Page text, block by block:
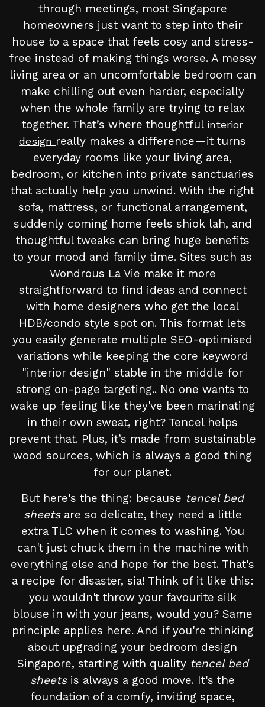
through meetings, most Singapore
homeowners just want to step into their
house to a space that feels cosy and stress-
free instead of making things worse. A messy
living area or an uncomfortable bedroom can
make chilling out even harder, especially
when the whole family are trying to relax
together. That’s where thoughtful interior
design really makes a difference—it turns
everyday rooms like your living area,
bedroom, or kitchen into private sanctuaries
that actually help you unwind. With the right
sofa, mattress, or functional arrangement,
suddenly coming home feels shiok lah, and
thoughtful tweaks can bring huge benefits
to your mood and family time. Sites such as
Wondrous La Vie make it more
straightforward to find ideas and connect
with home designers who get the local
HDB/condo style spot on. This format lets
you easily generate multiple SEO-optimised
variations while keeping the core keyword
"interior design" stable in the middle for
strong on-page targeting.. No one wants to
wake up feeling like they've been marinating
in their own sweat, right? Tencel helps
prevent that. Plus, it’s made from sustainable
wood sources, which is always a good thing
for our planet.
But here's the thing: because tencel bed
sheetsare so delicate, they need a little
extra TLC when it comes to washing. You
can't just chuck them in the machine with
everything else and hope for the best. That's
a recipe for disaster, sia! Think of it like this:
you wouldn't throw your favourite silk
blouse in with your jeans, would you? Same
principle applies here. And if you're thinking
about upgrading your bedroom design
Singapore, starting with quality tencel bed
sheetsis always a good move. It's the
foundation of a comfy, inviting space,